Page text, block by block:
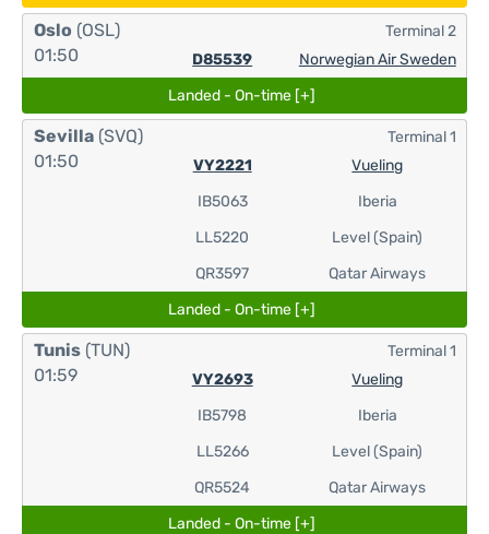
Oslo (OSL)
01:50
D85539 Norwegian Air Sweden
Terminal 2
Landed - On-time [+]
Sevilla (SVQ)
01:50
VY2221
IB5063
LL5220
QR3597
Vueling
Iberia
Level (Spain)
Qatar Airways
Terminal 1
Landed - On-time [+]
Tunis (TUN)
01:59
VY2693
IB5798
LL5266
QR5524
Vueling
Iberia
Level (Spain)
Qatar Airways
Terminal 1
Landed - On-time [+]